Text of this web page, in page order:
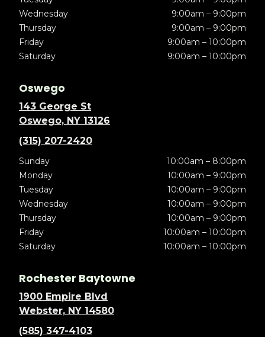
Wednesday
9:00am – 9:00pm
Thursday
9:00am – 9:00pm
Friday
9:00am – 10:00pm
Saturday
9:00am – 10:00pm
Oswego
143 George St
Oswego, NY 13126
(315) 207-2420
Sunday
10:00am – 8:00pm
Monday
10:00am – 9:00pm
Tuesday
10:00am – 9:00pm
Wednesday
10:00am – 9:00pm
Thursday
10:00am – 9:00pm
Friday
10:00am – 10:00pm
Saturday
10:00am – 10:00pm
Rochester Baytowne
1900 Empire Blvd
Webster, NY 14580
(585) 347-4103